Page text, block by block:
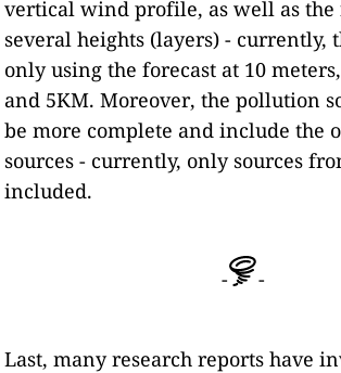
vertical wind profile, as well as
several heights (layers) - currently,
only using the forecast at 10
and 5KM. Moreover, the pollution
be more complete and include the
sources - currently, only sources
included.
- -
Last, many research reports have